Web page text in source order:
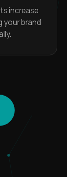
increase
your brand